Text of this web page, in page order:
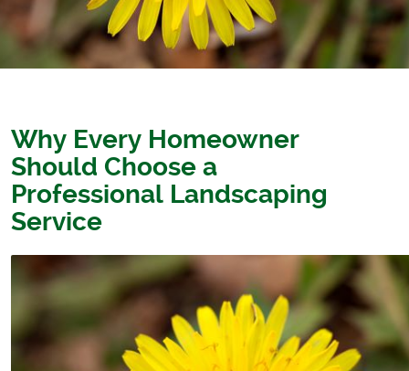
Why Every Homeowner
Should Choose a
Professional Landscaping
Service